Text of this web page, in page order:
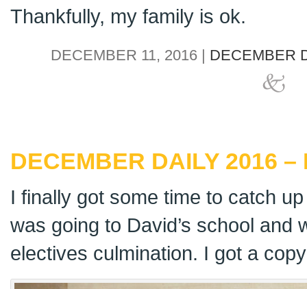
Thankfully, my family is ok.
DECEMBER 11, 2016 | DECEMBER
DECEMBER DAILY 2016 –
I finally got some time to catch
was going to David’s school and
electives culmination. I got a